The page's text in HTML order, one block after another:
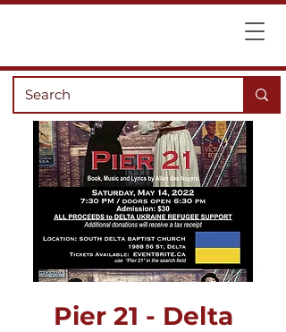
Pier 21 - Delta